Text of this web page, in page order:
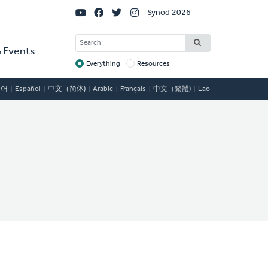
Events
Social
Links
Synod 2026
SEARCH
Target
Everything Resources
Español 中文（简体) Arabic Français 中文（繁體) Lao